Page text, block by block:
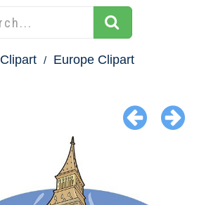
Clipart Europe Clipart